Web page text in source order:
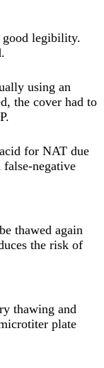
good legibility.
using an
the cover had to
for NAT due
false-negative
thawed again
the risk of
thawing and
plate